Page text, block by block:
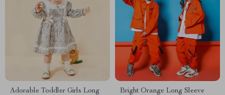
Adorable Toddler Girls Long
Bright Orange Long Sleeve